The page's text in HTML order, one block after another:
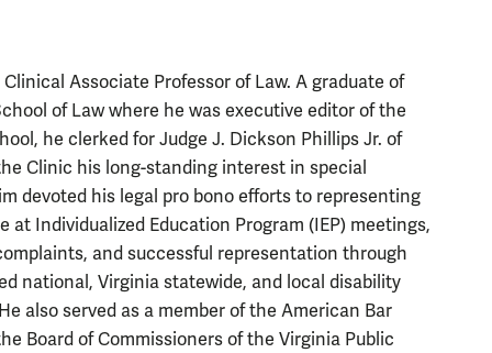
Associate Professor of Law. A graduate of
of Law where he was executive editor of the
he clerked for Judge J. Dickson Phillips Jr. of
Clinic his long-standing interest in special
devoted his legal pro bono efforts to representing
Individualized Education Program (IEP) meetings,
and successful representation through
national, Virginia statewide, and local disability
also served as a member of the American Bar
Board of Commissioners of the Virginia Public